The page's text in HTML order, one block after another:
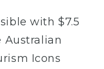
with $7.5
Icons